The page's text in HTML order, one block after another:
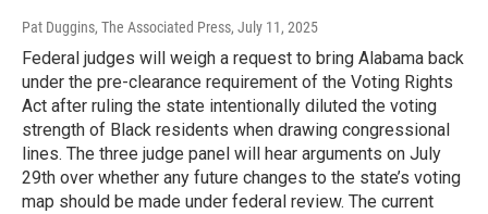
Pat Duggins, The Associated Press, July 11, 2025
Federal judges will weigh a request to bring Alabama back
under the pre-clearance requirement of the Voting Rights
Act after ruling the state intentionally diluted the voting
strength of Black residents when drawing congressional
lines. The three judge panel will hear arguments on July
29th over whether any future changes to the state’s voting
map should be made under federal review. The current